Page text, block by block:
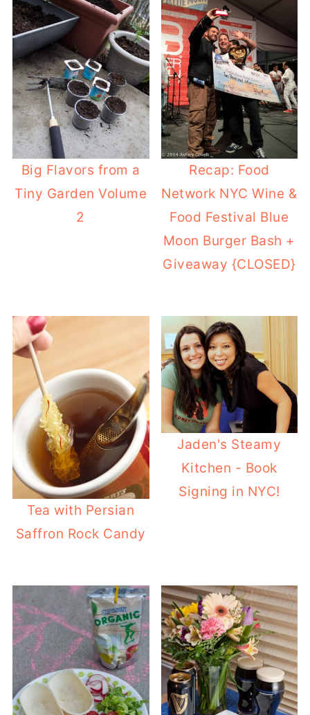
Big Flavors from a
Tiny Garden Volume
2
Recap: Food
Network NYC Wine &
Food Festival Blue
Moon Burger Bash +
Giveaway {CLOSED}
Tea with Persian
Saffron Rock Candy
Jaden's Steamy
Kitchen - Book
Signing in NYC!